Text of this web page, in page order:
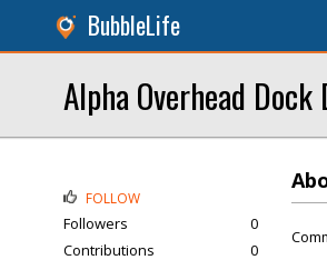
BubbleLife
Alpha Overhead Dock
FOLLOW
Followers
0
Contributions
0